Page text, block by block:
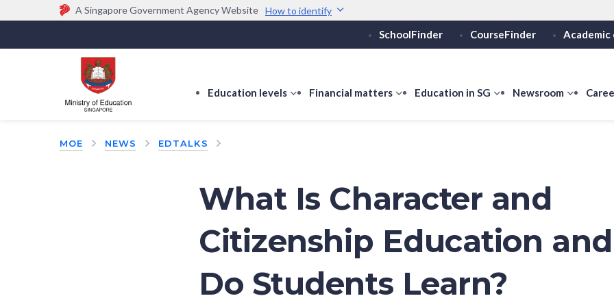
A Singapore Government Agency Website How to identify
Official website links end with .gov.sg
Government agencies communicate via
(e.g. go.gov.sg/open).
Trusted websites
Secure websites use
Share sensitive
SchoolFinder CourseFinder Academic
Education levels
showFinancial matters
showEducation in SG
showNewsroom
show
MOE NEWS EDTALKS
What Is Character and
Citizenship Education
Do Students Learn?